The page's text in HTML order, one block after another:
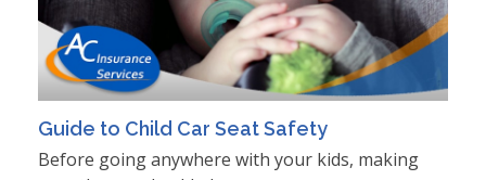
Guide to Child Car Seat Safety
Before going anywhere with your kids, making